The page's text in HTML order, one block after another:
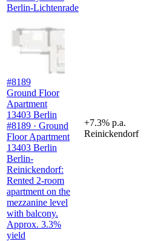
Berlin-Lichtenrade
#8189
Ground Floor
Apartment
13403 Berlin
#8189 · Ground
Floor Apartment
13403 Berlin
Berlin-
Reinickendorf:
Rented 2-room
apartment on the
mezzanine level
with balcony.
Approx. 3.3%
yield
+7.3% p.a.
Reinickendorf